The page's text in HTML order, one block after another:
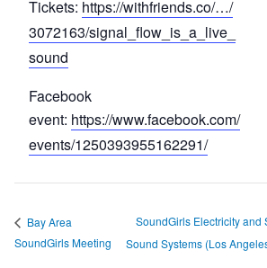
Tickets: https://withfriends.co/…/
3072163/signal_flow_is_a_live_
sound
Facebook
event: https://www.facebook.com/
events/1250393955162291/
Bay Area
SoundGirls Meeting
SoundGirls Electricity and
Sound Systems (Los